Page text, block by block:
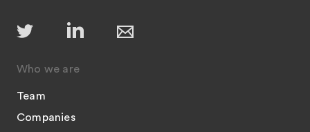
Who we are
Team
Companies